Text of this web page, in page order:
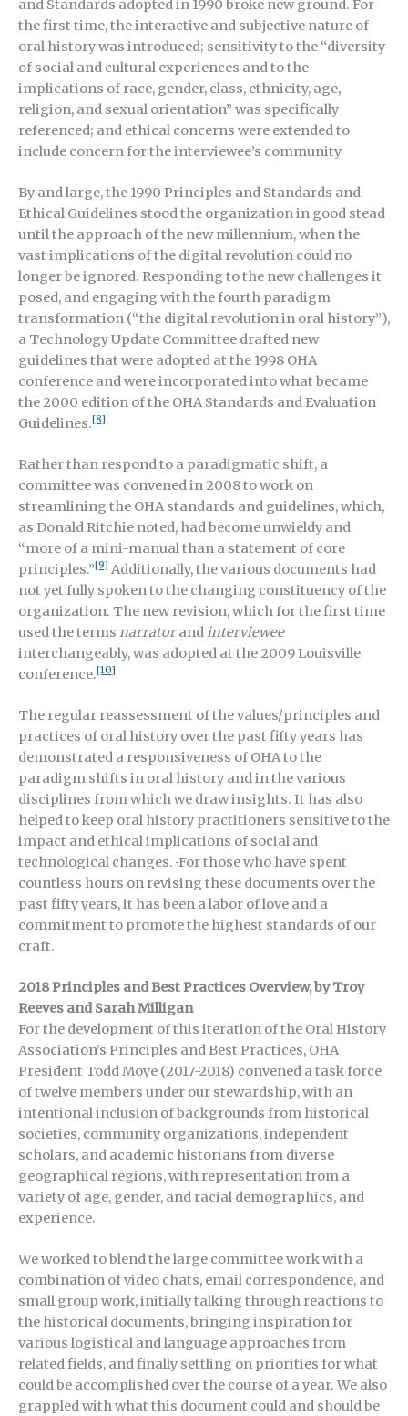
and Standards adopted in 1990 broke new ground. For
the first time, the interactive and subjective nature of
oral history was introduced; sensitivity to the “diversity
of social and cultural experiences and to the
implications of race, gender, class, ethnicity, age,
religion, and sexual orientation” was specifically
referenced; and ethical concerns were extended to
include concern for the interviewee’s community
By and large, the 1990 Principles and Standards and
Ethical Guidelines stood the organization in good stead
until the approach of the new millennium, when the
vast implications of the digital revolution could no
longer be ignored. Responding to the new challenges it
posed, and engaging with the fourth paradigm
transformation (“the digital revolution in oral history”),
a Technology Update Committee drafted new
guidelines that were adopted at the 1998 OHA
conference and were incorporated into what became
the 2000 edition of the OHA Standards and Evaluation
Guidelines.[8]
Rather than respond to a paradigmatic shift, a
committee was convened in 2008 to work on
streamlining the OHA standards and guidelines, which,
as Donald Ritchie noted, had become unwieldy and
“more of a mini-manual than a statement of core
principles.”[9] Additionally, the various documents had
not yet fully spoken to the changing constituency of the
organization. The new revision, which for the first time
used the terms narratorandinterviewee
interchangeably, was adopted at the 2009 Louisville
conference.[10]
The regular reassessment of the values/principles and
practices of oral history over the past fifty years has
demonstrated a responsiveness of OHA to the
paradigm shifts in oral history and in the various
disciplines from which we draw insights. It has also
helped to keep oral history practitioners sensitive to the
impact and ethical implications of social and
technological changes. For those who have spent
countless hours on revising these documents over the
past fifty years, it has been a labor of love and a
commitment to promote the highest standards of our
craft.
2018 Principles and Best Practices Overview, by Troy
Reeves and Sarah Milligan
For the development of this iteration of the Oral History
Association’s Principles and Best Practices, OHA
President Todd Moye (2017-2018) convened a task force
of twelve members under our stewardship, with an
intentional inclusion of backgrounds from historical
societies, community organizations, independent
scholars, and academic historians from diverse
geographical regions, with representation from a
variety of age, gender, and racial demographics, and
experience.
We worked to blend the large committee work with a
combination of video chats, email correspondence, and
small group work, initially talking through reactions to
the historical documents, bringing inspiration for
various logistical and language approaches from
related fields, and finally settling on priorities for what
could be accomplished over the course of a year. We also
grappled with what this document could and should be